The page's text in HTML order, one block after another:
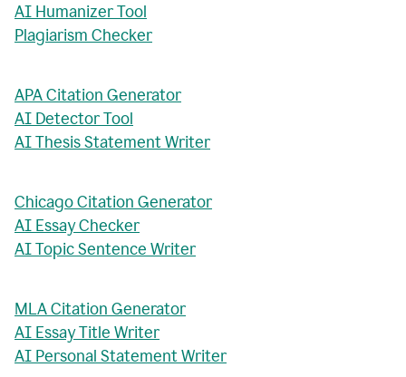
AI Humanizer Tool
Plagiarism Checker
APA Citation Generator
AI Detector Tool
AI Thesis Statement Writer
Chicago Citation Generator
AI Essay Checker
AI Topic Sentence Writer
MLA Citation Generator
AI Essay Title Writer
AI Personal Statement Writer